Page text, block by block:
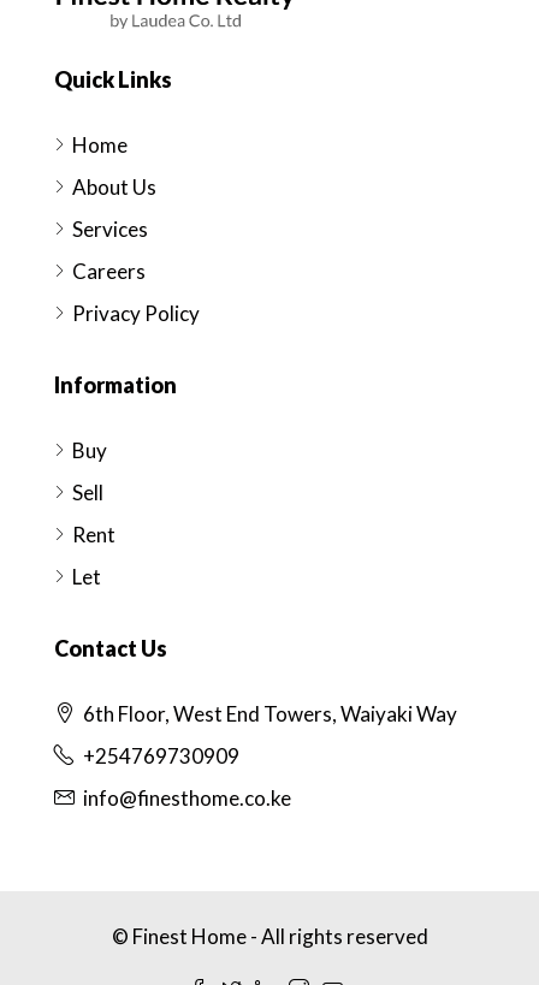
Quick Links
Home
About Us
Services
Careers
Privacy Policy
Information
Buy
Sell
Rent
Let
Contact Us
6th Floor, West End Towers, Waiyaki Way
+254769730909
info@finesthome.co.ke
© Finest Home - All rights reserved